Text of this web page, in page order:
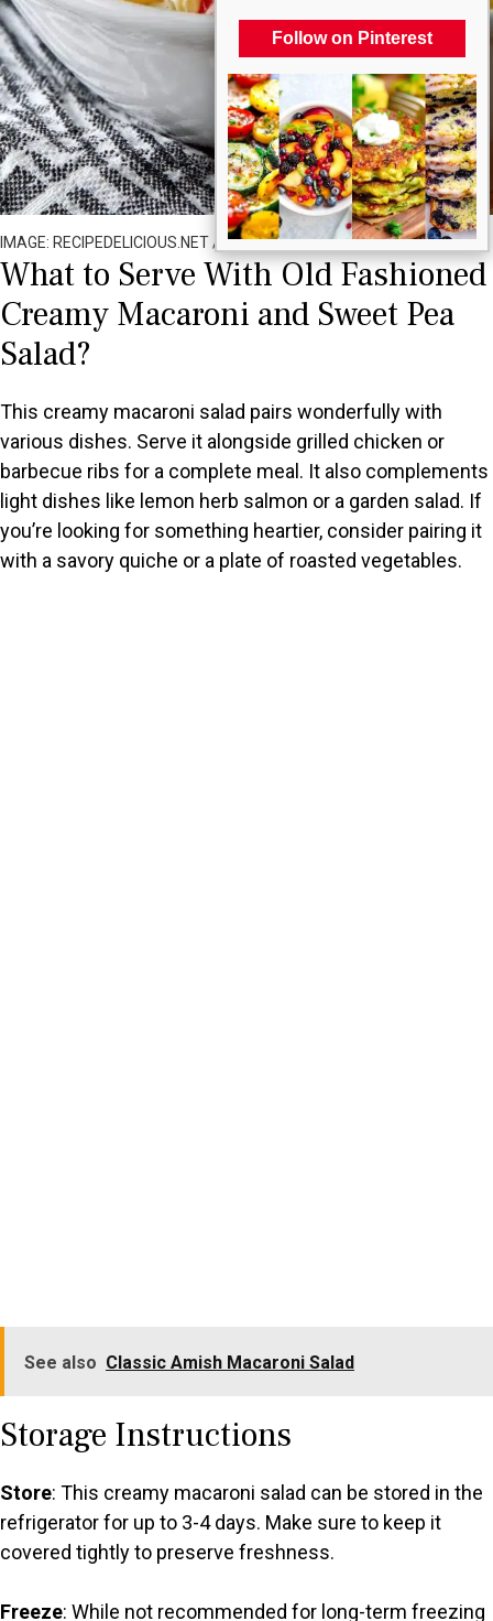
Follow on Pinterest
IMAGE: RECIPEDELICIOUS.NET / ALL RIGHTS RESERVED
What to Serve With Old Fashioned
Creamy Macaroni and Sweet Pea
Salad?
This creamy macaroni salad pairs wonderfully with
various dishes. Serve it alongside grilled chicken or
barbecue ribs for a complete meal. It also complements
light dishes like lemon herb salmon or a garden salad. If
you’re looking for something heartier, consider pairing it
with a savory quiche or a plate of roasted vegetables.
See also Classic Amish Macaroni Salad
Storage Instructions
Store: This creamy macaroni salad can be stored in the
refrigerator for up to 3-4 days. Make sure to keep it
covered tightly to preserve freshness.
Freeze: While not recommended for long-term freezing